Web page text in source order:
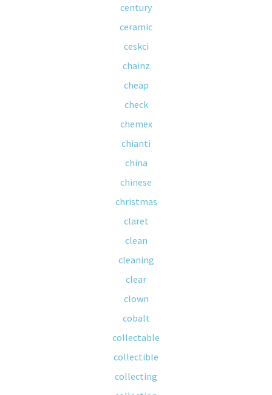
century
ceramic
ceskci
chainz
cheap
check
chemex
chianti
china
chinese
christmas
claret
clean
cleaning
clear
clown
cobalt
collectable
collectible
collecting